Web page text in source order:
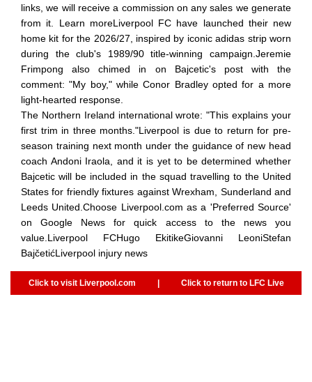
links, we will receive a commission on any sales we generate
from it. Learn moreLiverpool FC have launched their new
home kit for the 2026/27, inspired by iconic adidas strip worn
during the club's 1989/90 title-winning campaign.Jeremie
Frimpong also chimed in on Bajcetic's post with the
comment: "My boy," while Conor Bradley opted for a more
light-hearted response.
The Northern Ireland international wrote: "This explains your
first trim in three months."Liverpool is due to return for pre-
season training next month under the guidance of new head
coach Andoni Iraola, and it is yet to be determined whether
Bajcetic will be included in the squad travelling to the United
States for friendly fixtures against Wrexham, Sunderland and
Leeds United.Choose Liverpool.com as a 'Preferred Source'
on Google News for quick access to the news you
value.Liverpool FCHugo EkitikeGiovanni LeoniStefan
BajčetićLiverpool injury news
Click to visit Liverpool.com | Click to return to LFC Live